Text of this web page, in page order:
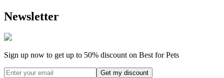
Newsletter
Sign up now to get up to 50% discount on Best for Pets